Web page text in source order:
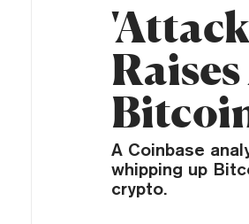
A Coinbase
whipping up
crypto.